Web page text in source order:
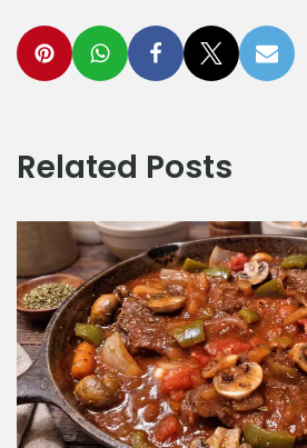
Related Posts